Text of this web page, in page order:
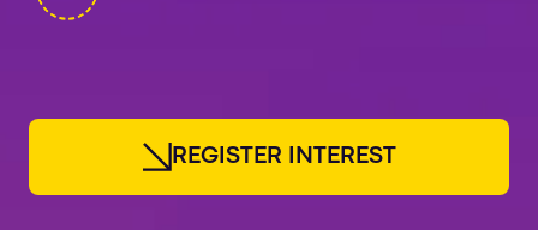
R EGI ST ER N T ER EST